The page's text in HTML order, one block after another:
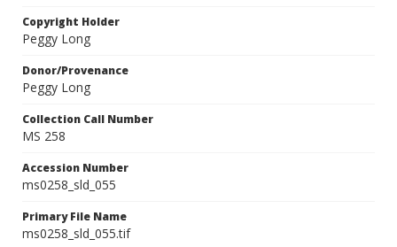
Copyright Holder
Peggy Long
Donor/Provenance
Peggy Long
Collection Call Number
MS 258
Accession Number
ms0258_sld_055
Primary File Name
ms0258_sld_055.tif